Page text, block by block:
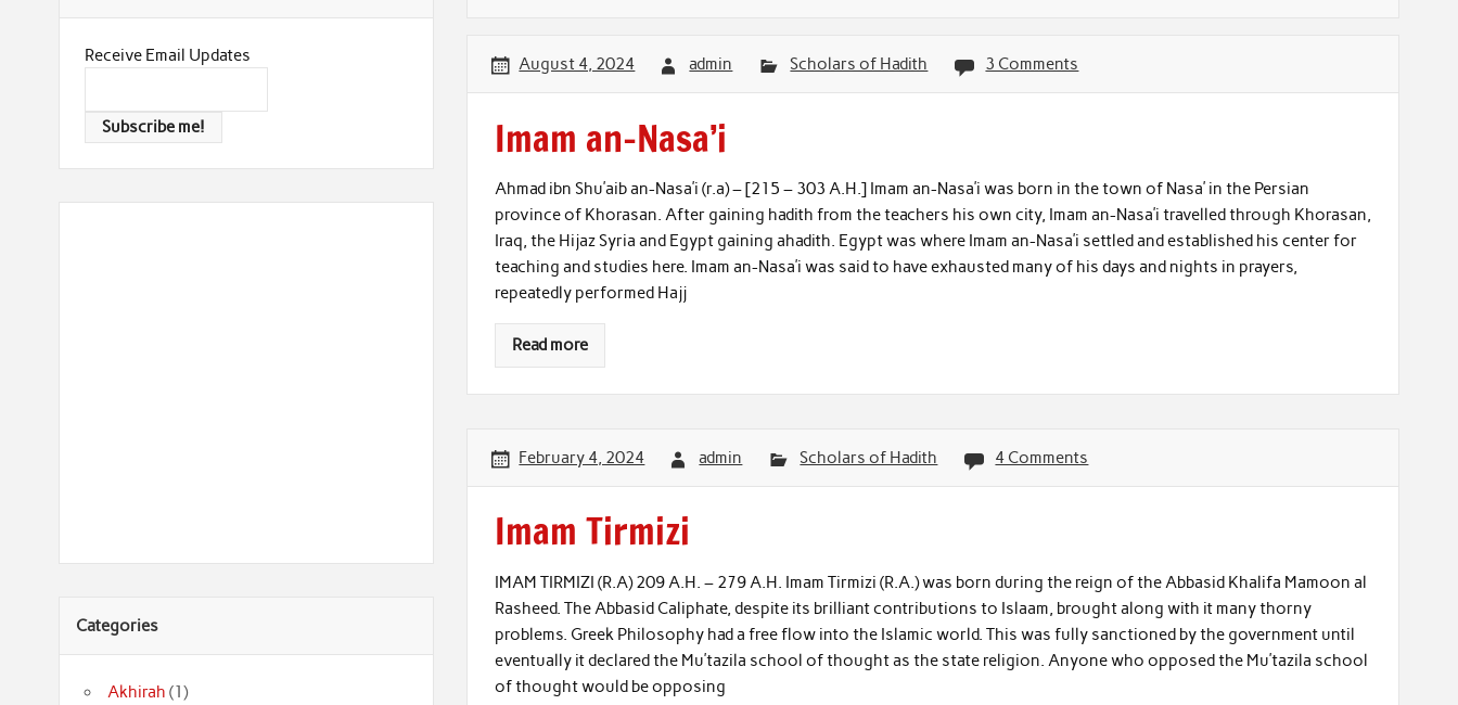
August 4, 2024 admin Scholars of Hadith 3 Comments
Imam an-Nasa’i
Ahmad ibn Shu’aib an-Nasa’i (r.a) – [215 – 303 A.H.] Imam an-Nasa’i was born in the town of Nasa’ in the Persian
province of Khorasan. After gaining hadith from the teachers his own city, Imam an-Nasa’i travelled through Khorasan,
Iraq, the Hijaz Syria and Egypt gaining ahadith. Egypt was where Imam an-Nasa’i settled and established his center for
teaching and studies here. Imam an-Nasa’i was said to have exhausted many of his days and nights in prayers,
repeatedly performed Hajj
Read more
February 4, 2024 admin Scholars of Hadith 4 Comments
Imam Tirmizi
IMAM TIRMIZI (R.A) 209 A.H. – 279 A.H. Imam Tirmizi (R.A.) was born during the reign of the Abbasid Khalifa Mamoon al
Rasheed. The Abbasid Caliphate, despite its brilliant contributions to Islaam, brought along with it many thorny
problems. Greek Philosophy had a free flow into the Islamic world. This was fully sanctioned by the government until
eventually it declared the Mu’tazila school of thought as the state religion. Anyone who opposed the Mu’tazila school
of thought would be opposing
Receive Email Updates
Categories
Akhirah (1)